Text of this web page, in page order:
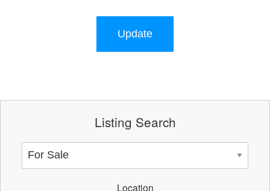
Update
Listing Search
Location